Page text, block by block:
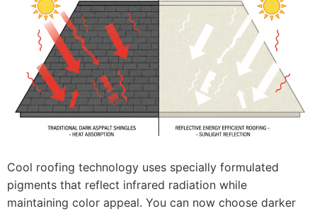
Cool roofing technology uses specially formulated
pigments that reflect infrared radiation while
maintaining color appeal. You can now choose darker